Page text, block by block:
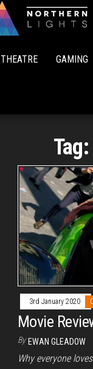
THEATRE GAMING
Tag:
3rd January 2020
Movie
By EWAN GLEADOW
Why everyone